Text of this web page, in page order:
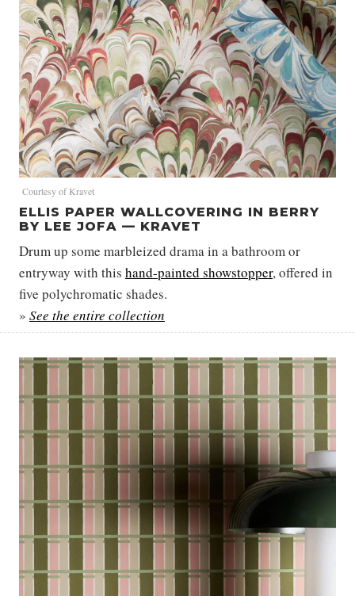
Courtesy of Kravet
ELLIS PAPER WALLCOVERING IN BERRY
BY LEE JOFA — KRAVET
Drum up some marbleized drama in a bathroom or
entryway with this hand-painted showstopper, offered in
five polychromatic shades.
» See the entire collection